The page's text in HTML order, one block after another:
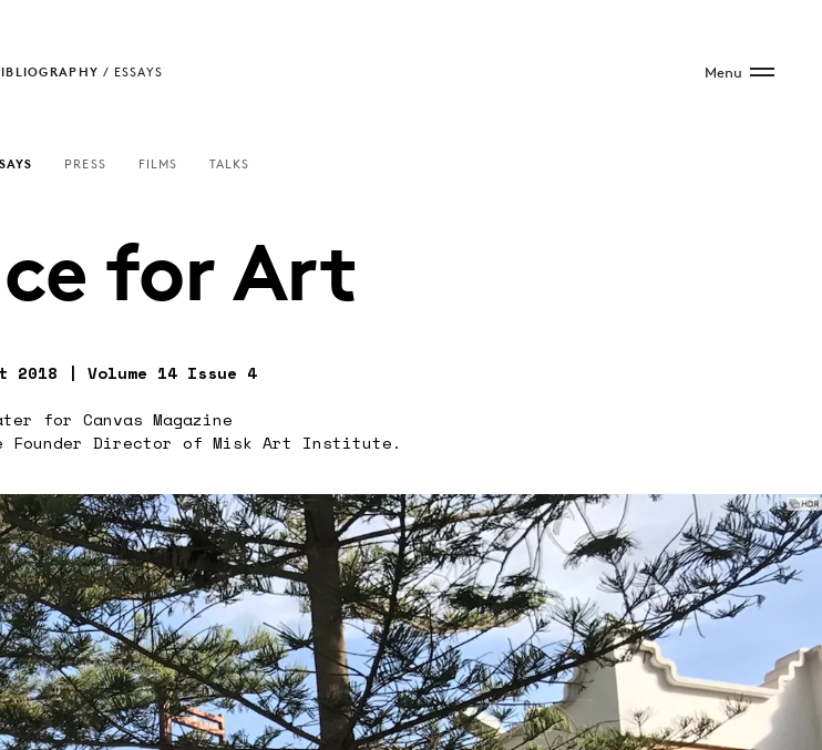
/ ESSAYS Menu
PRESS FILMS TALKS
for Art
2018 | Volume 14 Issue 4
for Canvas Magazine
Founder Director of Misk Art Institute.